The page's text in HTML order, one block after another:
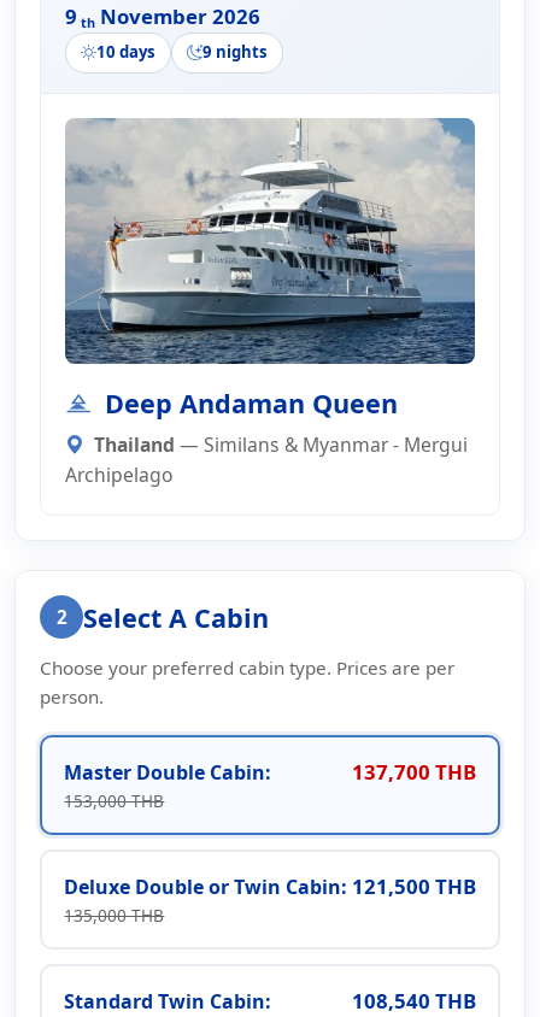
9 th November 2026
10 days 9 nights
Deep Andaman Queen
Thailand — Similans & Myanmar - Mergui
Archipelago
2 Select A Cabin
Choose your preferred cabin type. Prices are per
person.
Master Double Cabin: 137,700 THB
153,000 THB
Deluxe Double or Twin Cabin: 121,500 THB
135,000 THB
Standard Twin Cabin: 108,540 THB